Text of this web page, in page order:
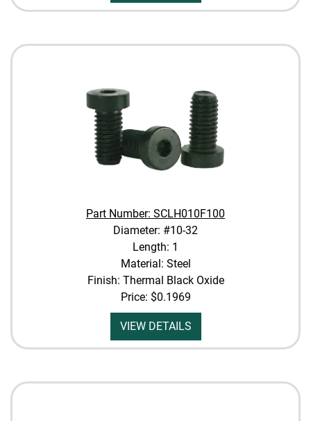
Part Number: SCLH010F100
Diameter: #10-32
Length: 1
Material: Steel
Finish: Thermal Black Oxide
Price: $0.1969
VIEW DETAILS